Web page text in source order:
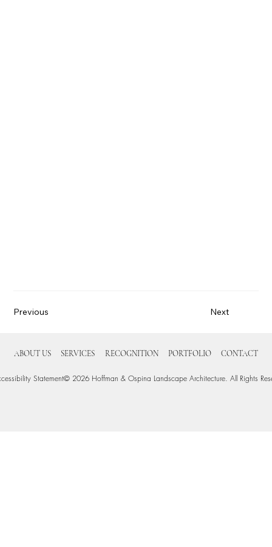
Previous Next
ABOUT US SERVICES RECOGNITION PORTFOLIO CONTACT
Statement© 2026 Hoffman & Ospina Landscape Architecture. All Rights